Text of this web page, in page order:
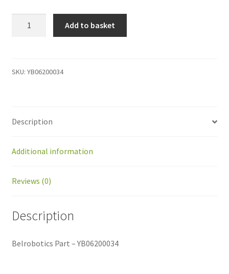
YB06200034
Add to basket
SKU: YB06200034
Description
Additional information
Reviews (0)
Description
Belrobotics Part – YB06200034